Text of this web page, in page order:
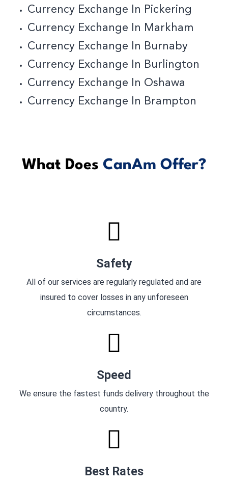
Currency Exchange In Pickering
Currency Exchange In Markham
Currency Exchange In Burnaby
CUrrency Exchange In Burlington
Currency Exchange In Oshawa
Currency Exchange In Brampton
What Does CanAm Offer?
Safety
All of our services are regularly regulated and are
insured to cover losses in any unforeseen
circumstances.
Speed
We ensure the fastest funds delivery throughout the
country.
Best Rates